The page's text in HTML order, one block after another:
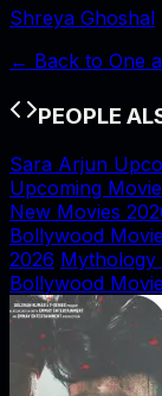
Shreya Ghoshal
← Back to One
PEOPLE
Sara Arjun
Upcoming
New Movies
Bollywood
2026 Mythology
Bollywood